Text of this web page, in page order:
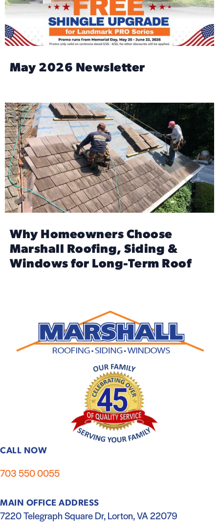
May 2026 Newsletter
Why Homeowners Choose
Marshall Roofing, Siding &
Windows for Long-Term Roof
CALL NOW
703 550 0055
MAIN OFFICE ADDRESS
7220 Telegraph Square Dr, Lorton, VA 22079